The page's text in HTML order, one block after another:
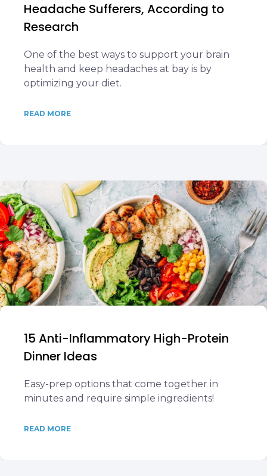
Headache Sufferers, According to
Research
One of the best ways to support your brain
health and keep headaches at bay is by
optimizing your diet.
READ MORE
15 Anti-Inflammatory High-Protein
Dinner Ideas
Easy-prep options that come together in
minutes and require simple ingredients!
READ MORE